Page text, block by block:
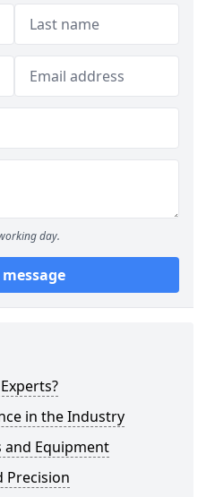
day.
in the Industry
and Equipment
Precision